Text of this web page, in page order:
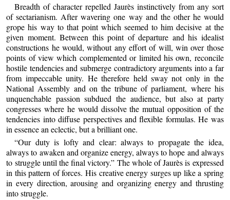
Breadth of character repelled Jaurès instinctively from any sort
of sectarianism. After wavering one way and the other he would
grope his way to that point which seemed to him decisive at the
given moment. Between this point of departure and his idealist
constructions he would, without any effort of will, win over those
points of view which complemented or limited his own, reconcile
hostile tendencies and submerge contradictory arguments into a far
from impeccable unity. He therefore held sway not only in the
National Assembly and on the tribune of parliament, where his
unquenchable passion subdued the audience, but also at party
congresses where he would dissolve the mutual opposition of the
tendencies into diffuse perspectives and flexible formulas. He was
in essence an eclectic, but a brilliant one.
“Our duty is lofty and clear: always to propagate the idea,
always to awaken and organize energy, always to hope and always
to struggle until the final victory.” The whole of Jaurès is expressed
in this pattern of forces. His creative energy surges up like a spring
in every direction, arousing and organizing energy and thrusting
into struggle.